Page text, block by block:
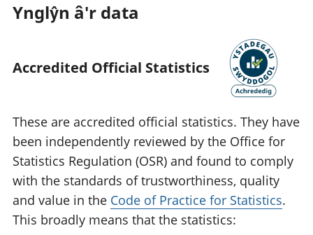
Ynglŷn â'r data
Accredited Official Statistics
These are accredited official statistics. They have
been independently reviewed by the Office for
Statistics Regulation (OSR) and found to comply
with the standards of trustworthiness, quality
and value in the Code of Practice for Statistics.
This broadly means that the statistics: